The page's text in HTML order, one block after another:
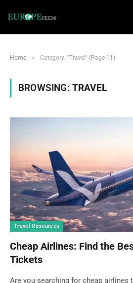
Home » Category: "Travel" (Page 11)
BROWSING: TRAVEL
Travel Resources
Cheap Airlines: Find the
Tickets
Are you searching for cheap airlines